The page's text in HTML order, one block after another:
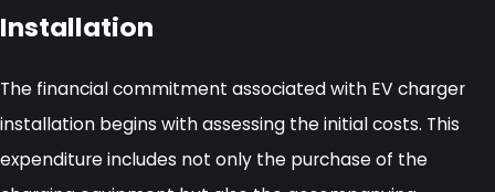
Installation
The financial commitment associated with EV charger
installation begins with assessing the initial costs. This
expenditure includes not only the purchase of the